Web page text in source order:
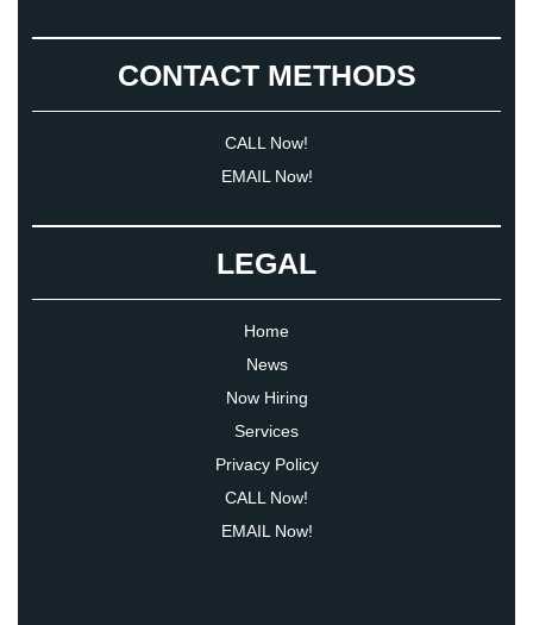
CONTACT METHODS
CALL Now!
EMAIL Now!
LEGAL
Home
News
Now Hiring
Services
Privacy Policy
CALL Now!
EMAIL Now!